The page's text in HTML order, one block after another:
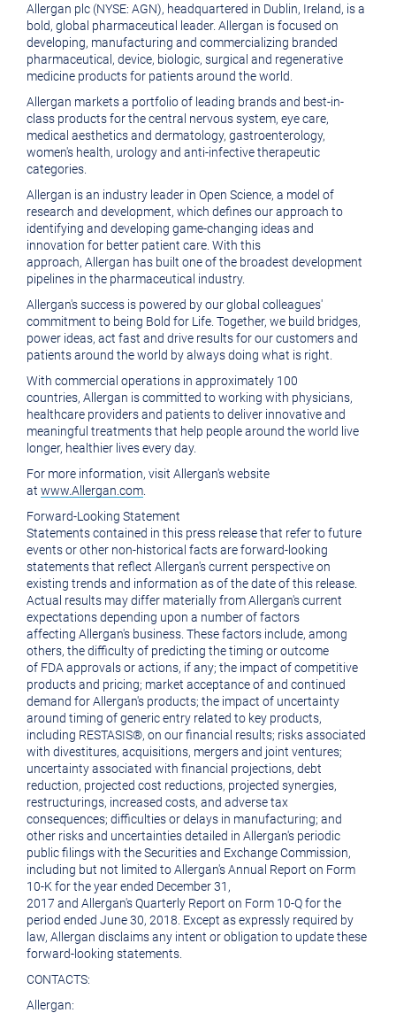
Allergan plc (NYSE: AGN), headquartered in Dublin, Ireland, is a
bold, global pharmaceutical leader. Allergan is focused on
developing, manufacturing and commercializing branded
pharmaceutical, device, biologic, surgical and regenerative
medicine products for patients around the world.
Allergan markets a portfolio of leading brands and best-in-
class products for the central nervous system, eye care,
medical aesthetics and dermatology, gastroenterology,
women's health, urology and anti-infective therapeutic
categories.
Allergan is an industry leader in Open Science, a model of
research and development, which defines our approach to
identifying and developing game-changing ideas and
innovation for better patient care. With this
approach, Allergan has built one of the broadest development
pipelines in the pharmaceutical industry.
Allergan'ssuccess is powered by our global colleagues'
commitment to being Bold for Life. Together, we build bridges,
power ideas, act fast and drive results for our customers and
patients around the world by always doing what is right.
With commercial operations in approximately 100
countries, Allergan is committed to working with physicians,
healthcare providers and patients to deliver innovative and
meaningful treatments that help people around the world live
longer, healthier lives every day.
For more information, visit Allergan'swebsite
at www.Allergan.com
Forward-Looking Statement
Statements contained in this press release that refer to future
events or other non-historical facts are forward-looking
statements that reflect Allergan'scurrent perspective on
existing trends and information as of the date of this release.
Actual results may differ materially fromAllergan'scurrent
expectations depending upon a number of factors
affecting Allergan's business. These factors include, among
others, the difficulty of predicting the timing or outcome
of FDA approvals or actions, if any; the impact of competitive
products and pricing; market acceptance of and continued
demand forAllergan's products; the impact of uncertainty
around timing of generic entry related to key products,
including RESTASIS®, on our financial results; risks associated
with divestitures, acquisitions, mergers and joint ventures;
uncertainty associated with financial projections, debt
reduction, projected cost reductions, projected synergies,
restructurings, increased costs, and adverse tax
consequences; difficulties or delays in manufacturing; and
other risks and uncertainties detailed in Allergan's periodic
public filings with theSecurities and Exchange Commission,
including but not limited toAllergan'sAnnual Report on Form
10-K for the year ended December 31,
2017 and Allergan'sQuarterly Report on Form 10-Q for the
period ended June 30, 2018 . Except as expressly required by
law, Allergan disclaims any intent or obligation to update these
forward-looking statements.
CONTACTS:
Allergan: